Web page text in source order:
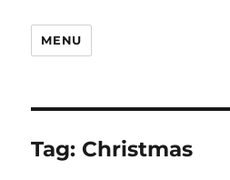
MENU
Tag: Christmas